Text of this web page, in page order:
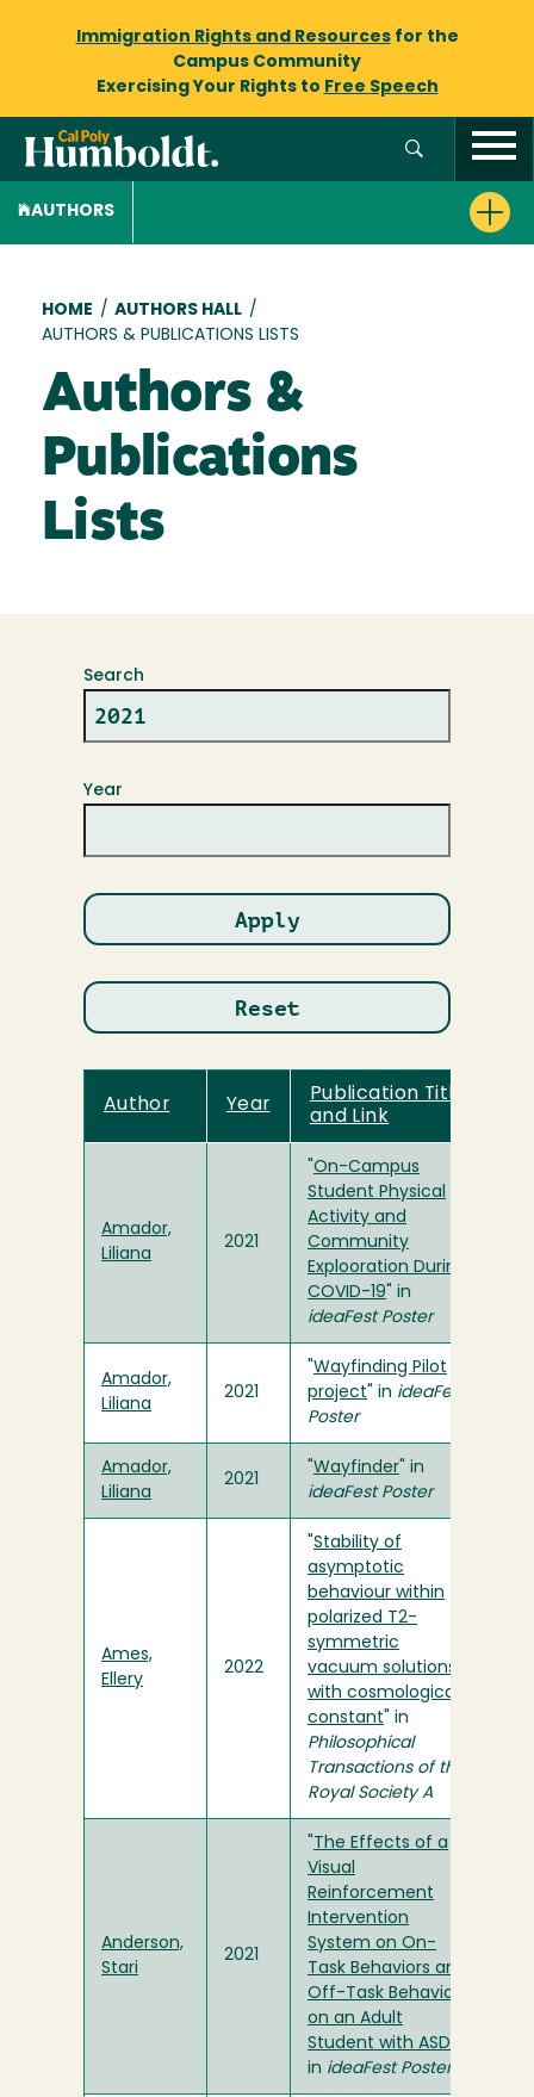
Immigration Rights and Resourcesfor the
Campus Community
Exercising Your Rights to Free Speech
AUTHORS
Breadcrumb
HOME / AUTHORS HALL /
AUTHORS & PUBLICATIONS LISTS
Authors &
Publications
Lists
Search
Year
Author Year
Publication Title
and Link
Amador,
Liliana
2021
On-Campus
Student Physical
Activity and
Community
Explooration During
COVID-19 " in
ideaFest Poster
Amador,
Liliana
2021
Wayfinding Pilot
project " in ideaFest
Poster
Amador,
Liliana
2021
Wayfinder " in
ideaFest Poster
Ames,
Ellery
2022
Stability of
asymptotic
behaviour within
polarized T2-
symmetric
vacuum solutions
with cosmological
constant " in
Philosophical
Transactions of the
Royal Society A
Anderson,
Stari
2021
The Effects of a
Visual
Reinforcement
Intervention
System on On-
Task Behaviors and
Off-Task Behaviors
on an Adult
Student with ASD
in ideaFest Poster